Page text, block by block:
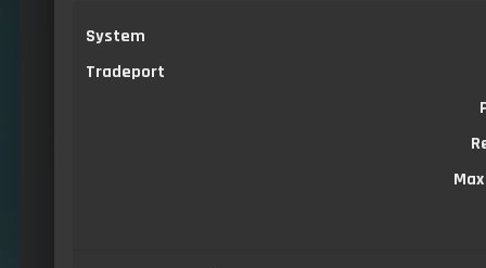
System
Tradeport